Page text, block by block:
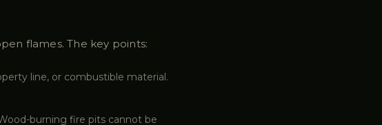
flames. The key points:
line, or combustible material.
burning fire pits cannot be